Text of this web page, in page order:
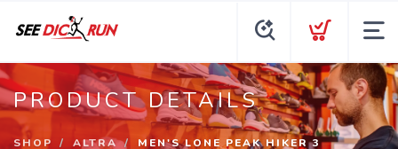
PRODUCT DETAILS
SHOP ALTRA MEN'S LONE PEAK HIKER 3